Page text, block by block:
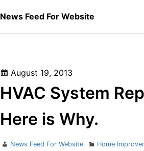
News Feed For Website
Posted
on
August 19, 2013
HVAC System
Here is Why.
Author
News Feed For Website Categories
Home